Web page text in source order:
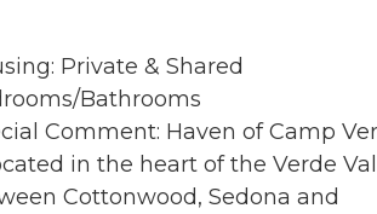
Private & Shared
Bathrooms
Comment: Haven of Camp
in the heart of the Verde
Cottonwood, Sedona and